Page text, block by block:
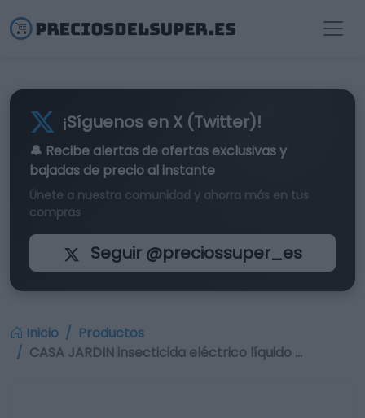
¡Síguenos en X (Twitter)!
🔔 Recibe alertas de ofertas exclusivasy
bajadas de precio al instante
Únete a nuestra comunidad y ahorra más en tus
compras
Seguir @preciossuper_es
Inicio
Productos
CASA JARDIN insecticida eléctrico líquido …